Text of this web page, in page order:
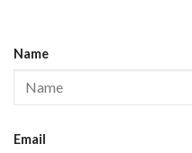
Name
Email